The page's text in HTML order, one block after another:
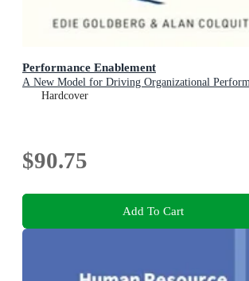
Performance Enablement
A New Model for Driving Organizational
Hardcover
$90.75
Add To Cart